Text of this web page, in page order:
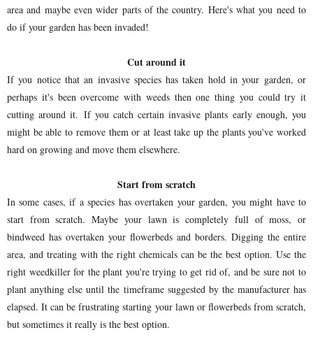
area and maybe even wider parts of the country. Here's what you need to
do if your garden has been invaded!
Cut around it
If you notice that an invasive species has taken hold in your garden, or
perhaps it's been overcome with weeds then one thing you could try it
cutting around it. If you catch certain invasive plants early enough, you
might be able to remove them or at least take up the plants you've worked
hard on growing and move them elsewhere.
Start from scratch
In some cases, if a species has overtaken your garden, you might have to
start from scratch. Maybe your lawn is completely full of moss, or
bindweed has overtaken your flowerbeds and borders. Digging the entire
area, and treating with the right chemicals can be the best option. Use the
right weedkiller for the plant you're trying to get rid of, and be sure not to
plant anything else until the timeframe suggested by the manufacturer has
elapsed. It can be frustrating starting your lawn or flowerbeds from scratch,
but sometimes it really is the best option.